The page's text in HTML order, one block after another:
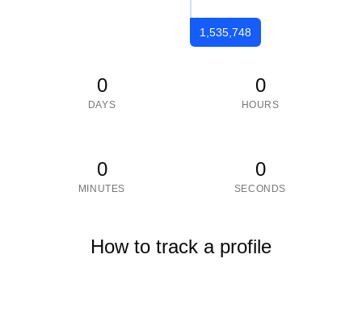
1,535,748
0
DAYS
0
HOURS
0
MINUTES
0
SECONDS
How to track a profile